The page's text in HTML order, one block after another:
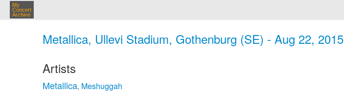
My
Concert
Archive
Metallica, Ullevi Stadium, Gothenburg (SE) - Aug 22, 2015
Artists
Metallica, Meshuggah